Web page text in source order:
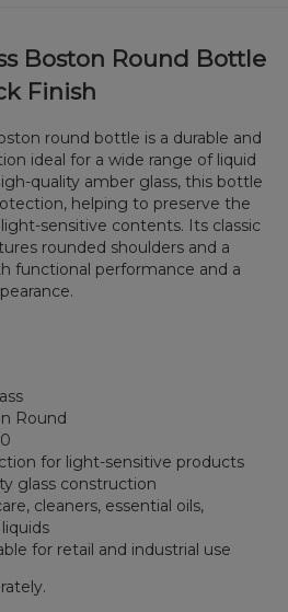
Boston Round Bottle
Finish
round bottle is a durable and
ideal for a wide range of liquid
quality amber glass, this bottle
helping to preserve the
sensitive contents. Its classic
rounded shoulders and a
functional performance and a
Round
for light-sensitive products
glass construction
cleaners, essential oils,
for retail and industrial use